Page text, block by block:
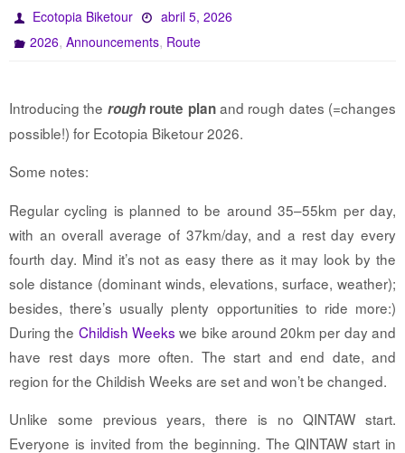
Ecotopia Biketour
abril 5, 2026
2026,Announcements, Route
Introducing the rough route planand rough dates (=changes
possible!) for Ecotopia Biketour 2026.
Some notes:
Regular cycling is planned to be around 35–55km per day,
with an overall average of 37km/day, and a rest day every
fourth day. Mind it’s not as easy there as it may look by the
sole distance (dominant winds, elevations, surface, weather);
besides, there’s usually plenty opportunities to ride more:)
During the Childish Weeks we bike around 20km per day and
have rest days more often. The start and end date, and
region for the Childish Weeks are set and won’t be changed.
Unlike some previous years, there is no QINTAW start.
Everyone is invited from the beginning. The QINTAW start in